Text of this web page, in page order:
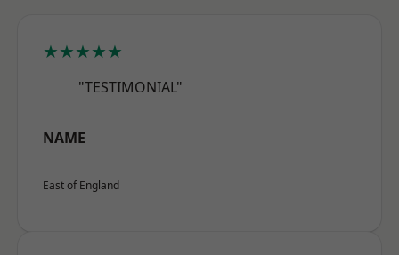
★★★★★
"TESTIMONIAL"
NAME
East of England